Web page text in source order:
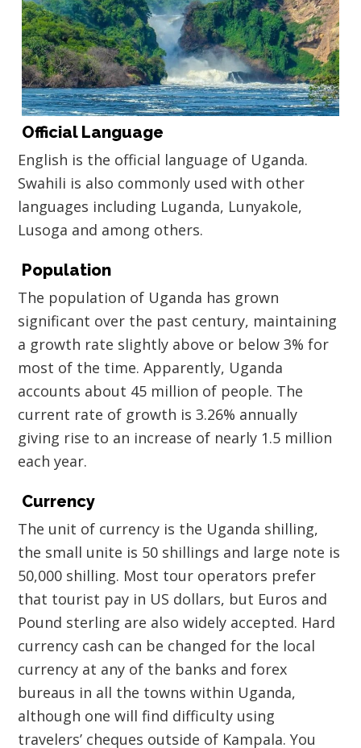
Official Language
English is the official language of Uganda.
Swahili is also commonly used with other
languages including Luganda, Lunyakole,
Lusoga and among others.
Population
The population of Uganda has grown
significant over the past century, maintaining
a growth rate slightly above or below 3% for
most of the time. Apparently, Uganda
accounts about 45 million of people. The
current rate of growth is 3.26% annually
giving rise to an increase of nearly 1.5 million
each year.
Currency
The unit of currency is the Uganda shilling,
the small unite is 50 shillings and large note is
50,000 shilling. Most tour operators prefer
that tourist pay in US dollars, but Euros and
Pound sterling are also widely accepted. Hard
currency cash can be changed for the local
currency at any of the banks and forex
bureaus in all the towns within Uganda,
although one will find difficulty using
travelers’ cheques outside of Kampala. You